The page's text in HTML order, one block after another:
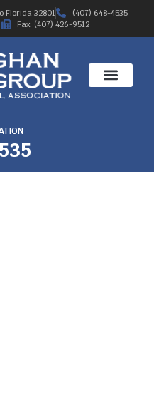
Florida 32801
(407) 648-4535
Fax: (407) 426-9512